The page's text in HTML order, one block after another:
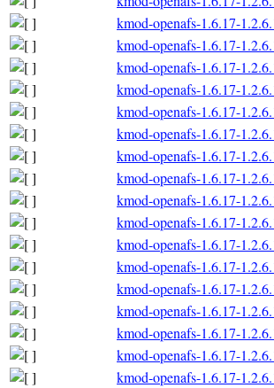
kmod-openafs-1.6.17-
kmod-openafs-1.6.17-
kmod-openafs-1.6.17-
kmod-openafs-1.6.17-
kmod-openafs-1.6.17-
kmod-openafs-1.6.17-
kmod-openafs-1.6.17-
kmod-openafs-1.6.17-
kmod-openafs-1.6.17-
kmod-openafs-1.6.17-
kmod-openafs-1.6.17-
kmod-openafs-1.6.17-
kmod-openafs-1.6.17-
kmod-openafs-1.6.17-
kmod-openafs-1.6.17-
kmod-openafs-1.6.17-
kmod-openafs-1.6.17-